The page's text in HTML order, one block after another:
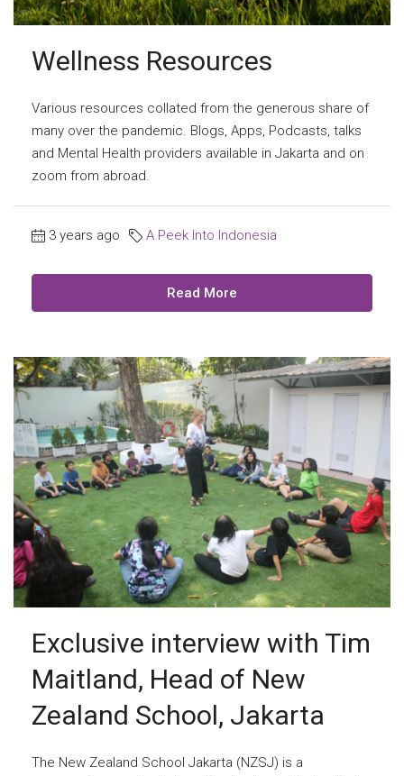
Wellness Resources
Various resources collated from the generous share of
many over the pandemic. Blogs, Apps, Podcasts, talks
and Mental Health providers available in Jakarta and on
zoom from abroad.
3 years ago A Peek Into Indonesia
Read More
Exclusive interview with Tim
Maitland, Head of New
Zealand School, Jakarta
The New Zealand School Jakarta (NZSJ) is a